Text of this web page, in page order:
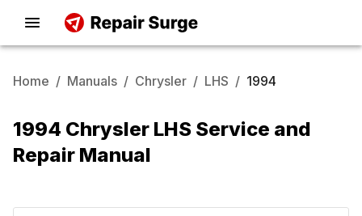
Home / Manuals / Chrysler / LHS / 1994
1994 Chrysler LHS Service and
Repair Manual